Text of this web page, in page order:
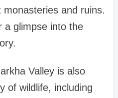
monasteries and ruins.
a glimpse into the
Valley is also
of wildlife, including